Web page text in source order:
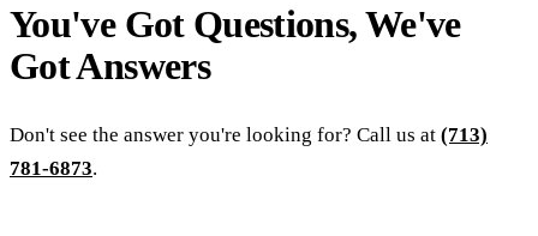
You've Got Questions, We've
GotAnswers
Don't see the answer you're looking for? Call us at (713)
781-6873.